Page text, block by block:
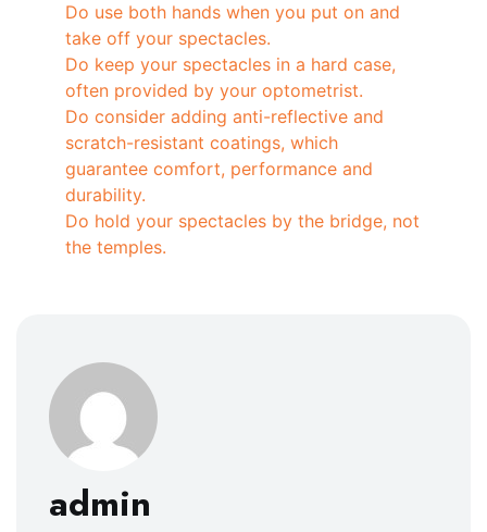
Do use both hands when you put on and
take off your spectacles.
Do keep your spectacles in a hard case,
often provided by your optometrist.
Do consider adding anti-reflective and
scratch-resistant coatings, which
guarantee comfort, performance and
durability.
Do hold your spectacles by the bridge, not
the temples.
admin